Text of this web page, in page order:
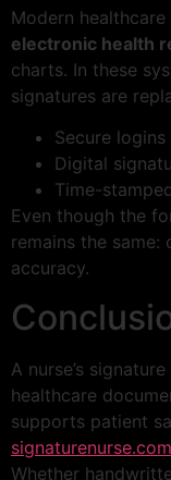
Modern
electronic health
charts. In these
signatures are
Secure logins
Digital
Time-
Even though the
remains the
accuracy.
A nurse’s
healthcare
supports patient
signaturenurse.com
Whether